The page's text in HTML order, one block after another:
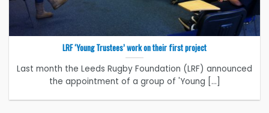
LRF ‘Young Trustees’ work on their first project
Last month the Leeds Rugby Foundation (LRF) announced
the appointment of a group of 'Young [...]